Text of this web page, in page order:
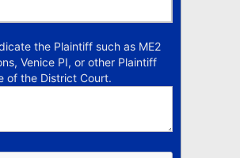
the Plaintiff such as ME2
Venice PI, or other Plaintiff
of the District Court.